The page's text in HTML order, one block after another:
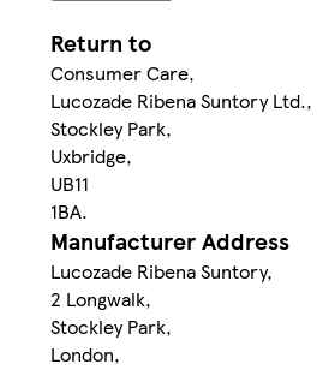
Return to
Consumer Care,
Lucozade Ribena Suntory Ltd.,
Stockley Park,
Uxbridge,
UB11
1BA.
Manufacturer Address
Lucozade Ribena Suntory,
2 Longwalk,
Stockley Park,
London,